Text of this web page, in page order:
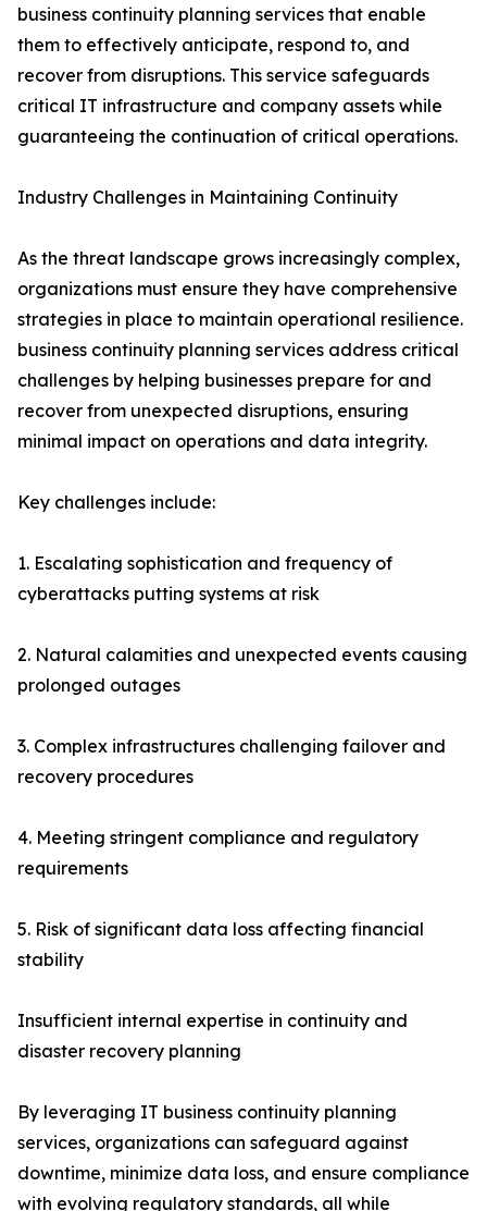
business continuity planning services that enable
them to effectively anticipate, respond to, and
recover from disruptions. This service safeguards
critical IT infrastructure and company assets while
guaranteeing the continuation of critical operations.
Industry Challenges in Maintaining Continuity
As the threat landscape grows increasingly complex,
organizations must ensure they have comprehensive
strategies in place to maintain operational resilience.
business continuity planning services address critical
challenges by helping businesses prepare for and
recover from unexpected disruptions, ensuring
minimal impact on operations and data integrity.
Key challenges include:
1. Escalating sophistication and frequency of
cyberattacks putting systems at risk
2. Natural calamities and unexpected events causing
prolonged outages
3. Complex infrastructures challenging failover and
recovery procedures
4. Meeting stringent compliance and regulatory
requirements
5. Risk of significant data loss affecting financial
stability
Insufficient internal expertise in continuity and
disaster recovery planning
By leveraging IT business continuity planning
services, organizations can safeguard against
downtime, minimize data loss, and ensure compliance
with evolving regulatory standards, all while